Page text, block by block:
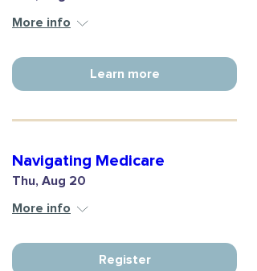
More info
Learn more
Navigating Medicare
Thu, Aug 20
More info
Register